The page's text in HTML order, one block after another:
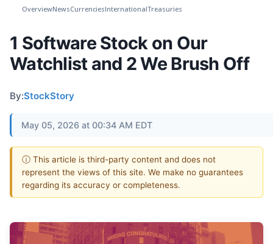
OverviewNewsCurrenciesInternationalTreasuries
1 Software Stock on Our
Watchlist and 2 We Brush Off
By:StockStory
May 05, 2026 at 00:34 AM EDT
ⓘ This article is third-party content and does not
represent the views of this site. We make no guarantees
regarding its accuracy or completeness.